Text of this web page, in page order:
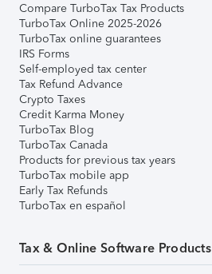
Compare TurboTax Tax Products
TurboTax Online 2025-2026
TurboTax online guarantees
IRS Forms
Self-employed tax center
Tax Refund Advance
Crypto Taxes
Credit Karma Money
TurboTax Blog
TurboTax Canada
Products for previous tax years
TurboTax mobile app
Early Tax Refunds
TurboTax en español
Tax & Online Software Products